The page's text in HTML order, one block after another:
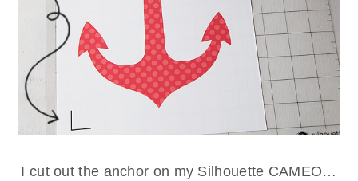
I cut out the anchor on my Silhouette CAMEO…